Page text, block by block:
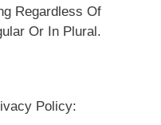
Regardless Of
Or In Plural.
Policy: